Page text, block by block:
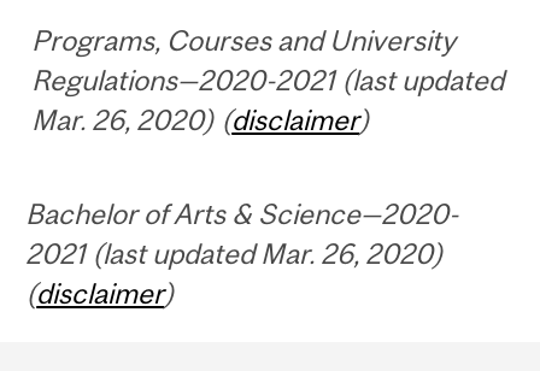
Programs, Courses and University
Regulations—2020-2021 (last updated
Mar. 26, 2020) (disclaimer)
Bachelor of Arts & Science—2020-
2021 (last updated Mar. 26, 2020)
(disclaimer)